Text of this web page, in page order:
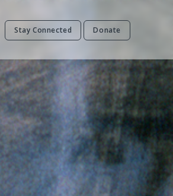
Stay Connected Donate